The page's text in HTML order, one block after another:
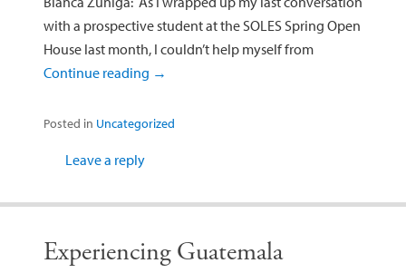
with a prospective student at the SOLES Spring Open
House last month, I couldn’t help myself from
Continue reading →
Posted in Uncategorized
Leave a reply
Experiencing Guatemala